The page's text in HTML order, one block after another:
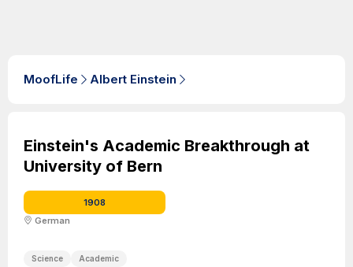
MoofLife Albert Einstein
Einstein's Academic Breakthrough at
University of Bern
1908
German
Science Academic